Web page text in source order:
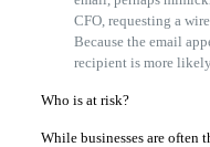
CFO, requesting a
Because the email
recipient is more
Who is at risk?
While businesses are often